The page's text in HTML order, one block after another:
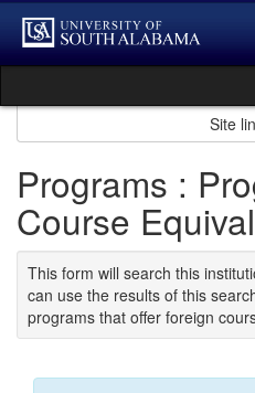
Skip
content
Site
Programs :
Course
This form will search this
can use the results of this
programs that offer foreign